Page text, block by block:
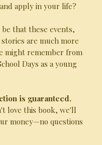
apply in your life?
that these events,
are much more
might remember from
Days as a young
is guaranteed.
love this book, we'll
money—no questions